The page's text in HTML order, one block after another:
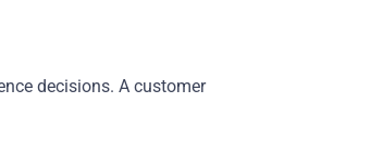
decisions. A customer